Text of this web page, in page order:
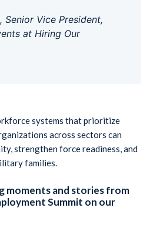
Senior Vice President,
at Hiring Our
systems that prioritize
across sectors can
strengthen force readiness, and
families.
moments and stories from
Summit on our